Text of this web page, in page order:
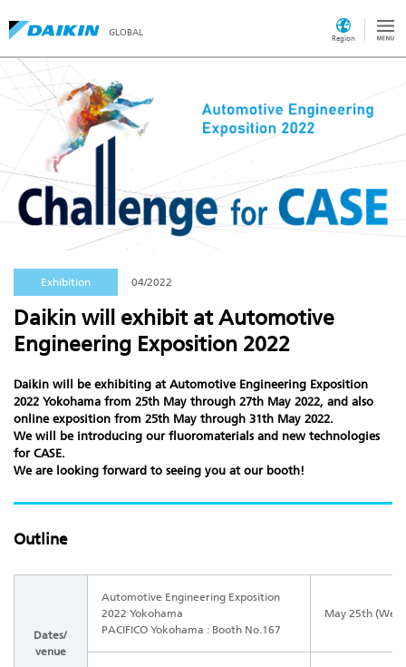
GLOBAL
Region
Exhibition 04/2022
Daikin will exhibit at Automotive
Engineering Exposition 2022
Daikin will be exhibiting at Automotive Engineering Exposition
2022 Yokohama from 25th May through 27th May 2022, and also
online exposition from 25th May through 31th May 2022.
We will be introducing our fluoromaterials and new technologies
for CASE.
We are looking forward to seeing you at our booth!
Outline
Dates/
venue
Automotive Engineering Exposition
2022 Yokohama
PACIFICO Yokohama : Booth No.167
May 25th